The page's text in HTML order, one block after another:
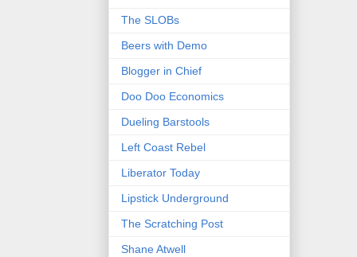
The SLOBs
Beers with Demo
Blogger in Chief
Doo Doo Economics
Dueling Barstools
Left Coast Rebel
Liberator Today
Lipstick Underground
The Scratching Post
Shane Atwell